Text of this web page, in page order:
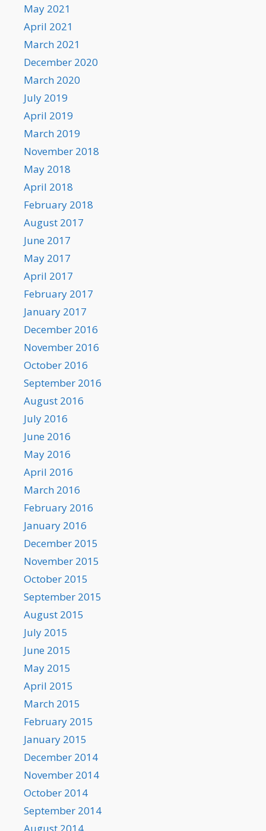
May 2021
April 2021
March 2021
December 2020
March 2020
July 2019
April 2019
March 2019
November 2018
May 2018
April 2018
February 2018
August 2017
June 2017
May 2017
April 2017
February 2017
January 2017
December 2016
November 2016
October 2016
September 2016
August 2016
July 2016
June 2016
May 2016
April 2016
March 2016
February 2016
January 2016
December 2015
November 2015
October 2015
September 2015
August 2015
July 2015
June 2015
May 2015
April 2015
March 2015
February 2015
January 2015
December 2014
November 2014
October 2014
September 2014